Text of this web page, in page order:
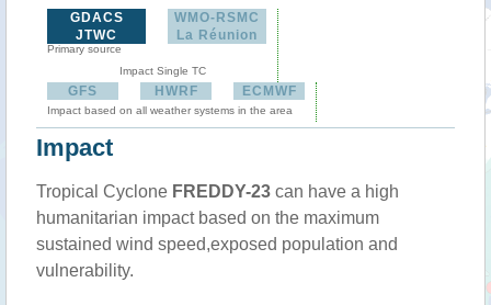
GDACS
JTWC
Primary source
WMO-RSMC
La Réunion
Impact Single TC
GFS HWRF ECMWF
Impact based on all weather systems in the area
Impact
Tropical Cyclone FREDDY-23 can have a high
humanitarian impact based on the maximum
sustained wind speed,exposed population and
vulnerability.